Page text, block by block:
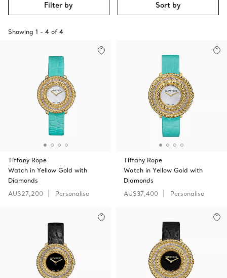
Filter by Sort by
Showing 1 - 4 of 4
Tiffany Rope
Watch in Yellow Gold with
Diamonds
AU$27,200
Personalise
Tiffany Rope
Watch in Yellow Gold with
Diamonds
AU$37,400
Personalise